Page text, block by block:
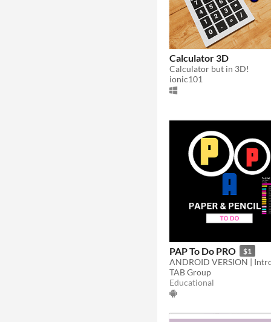
Calculator 3D
Calculator but in 3D!
ionic101
PAP To Do PRO $1
TAB Group
Educational